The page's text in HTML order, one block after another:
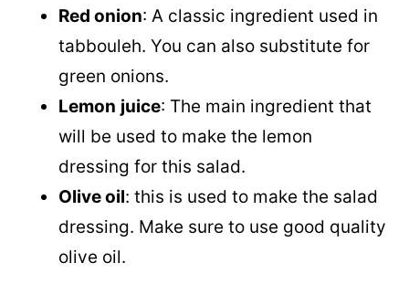
Red onion: A classic ingredient used in
tabbouleh. You can also substitute for
green onions.
Lemon juice: The main ingredient that
will be used to make the lemon
dressing for this salad.
Olive oil: this is used to make the salad
dressing. Make sure to use good quality
olive oil.